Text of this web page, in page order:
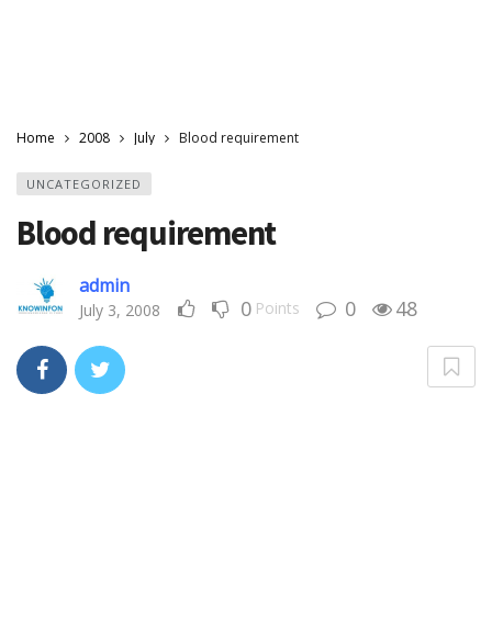
Home 2008 July Blood requirement
UNCATEGORIZED
Blood requirement
admin
July 3, 2008 0 Points 0 48